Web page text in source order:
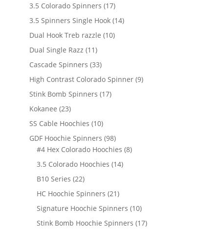
3.5 Colorado Spinners 1717
products
3.5 Spinners Single Hook 1414
Dual Hook Treb razzle 1010
Dual Single Razz 1111
products
Cascade Spinners 3333
products
High Contrast Colorado Spinner 99
Stink Bomb Spinners 1717
Kokanee 2323
products
SS Cable Hoochies 1010
products
GDF Hoochie Spinners 9898
products
#4 Hex Colorado Hoochies 88
3.5 Colorado Hoochies 1414
B10 Series 2222
products
HC Hoochie Spinners 2121
products
Signature Hoochie Spinners 1010
products
Stink Bomb Hoochie Spinners 1717